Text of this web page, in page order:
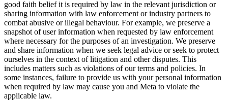
good faith belief it is required by law in the relevant jurisdiction or
sharing information with law enforcement or industry partners to
combat abusive or illegal behaviour. For example, we preserve a
snapshot of user information when requested by law enforcement
where necessary for the purposes of an investigation. We preserve
and share information when we seek legal advice or seek to protect
ourselves in the context of litigation and other disputes. This
includes matters such as violations of our terms and policies. In
some instances, failure to provide us with your personal information
when required by law may cause you and Meta to violate the
applicable law.